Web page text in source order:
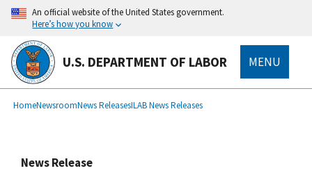
main
content
An official website of the United States government.
Here’s how you know
U.S. DEPARTMENT OF LABOR MENU
Breadcrumb
HomeNewsroomNews ReleasesILAB News Releases
News Release